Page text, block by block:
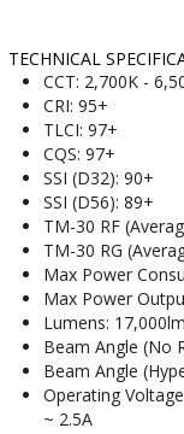
TECHNICAL
CCT: 2,700K -
CRI: 95+
TLCI: 97+
CQS: 97+
SSI (D32): 90+
SSI (D56): 89+
TM-30 RF
TM-30 RG
Max Power
Max Power
Lumens: 17,000lm
Beam Angle (No
Beam Angle
Operating
~ 2.5A